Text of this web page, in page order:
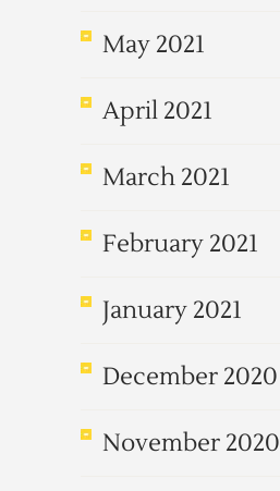
May 2021
April 2021
March 2021
February 2021
January 2021
December 2020
November 2020